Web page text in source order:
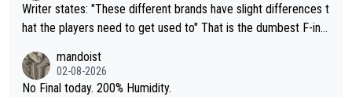
Writer states: "These different brands have slight differences t
hat the players need to get used to" That is the dumbest F-ing
n) telling the World's Top Players they are, essentially, full of sh
it.
mandoist
02-08-2026
No Final today. 200% Humidity.